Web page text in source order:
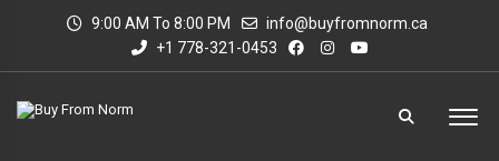
9:00 AM To 8:00 PM
info@buyfromnorm.ca
+1 778-321-0453